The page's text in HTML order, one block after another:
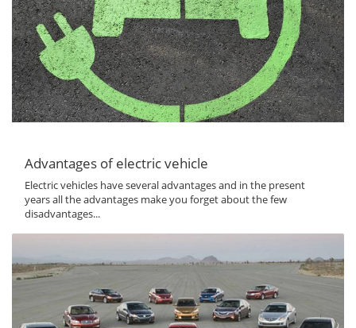
Advantages of electric vehicle
Electric vehicles have several advantages and in the present
years all the advantages make you forget about the few
disadvantages...